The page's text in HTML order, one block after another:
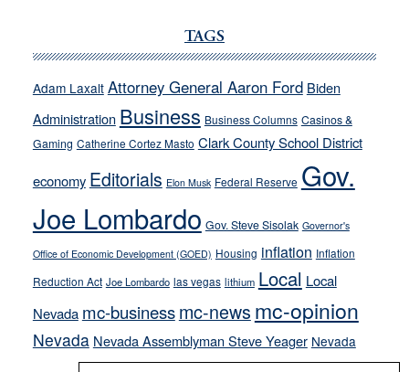
Cannizzaro
away
from
their
on-
crime
stances
TAGS
Adam Laxalt Attorney General Aaron Ford Biden
Administration Business Business Columns Casinos &
Gaming Catherine Cortez Masto Clark County School District
economy Editorials Elon Musk Federal Reserve Gov.
Joe Lombardo Gov. Steve Sisolak Governor's
Office of Economic Development (GOED) Housing inflation Inflation
Reduction Act Joe Lombardo las vegas lithium Local Local
Nevada mc-businessmc-news mc-opinion
Nevada Nevada Assemblyman Steve Yeager Nevada